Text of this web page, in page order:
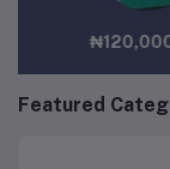
Featured